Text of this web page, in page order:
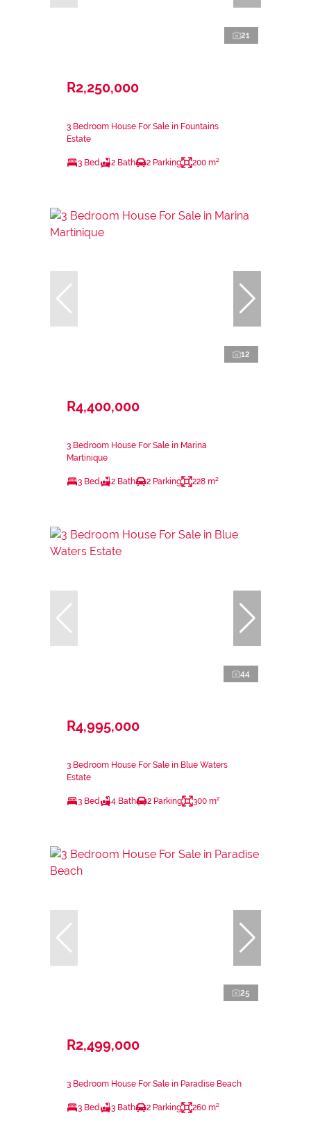
21
R2,250,000
3 Bedroom House For Sale in Fountains
Estate
3 Bed 2 Bath 2 Parking 200 m²
12
R4,400,000
3 Bedroom House For Sale in Marina
Martinique
3 Bed 2 Bath 2 Parking 228 m²
44
R4,995,000
3 Bedroom House For Sale in Blue Waters
Estate
3 Bed 4 Bath 2 Parking 300 m²
25
R2,499,000
3 Bedroom House For Sale in Paradise Beach
3 Bed 3 Bath 2 Parking 260 m²